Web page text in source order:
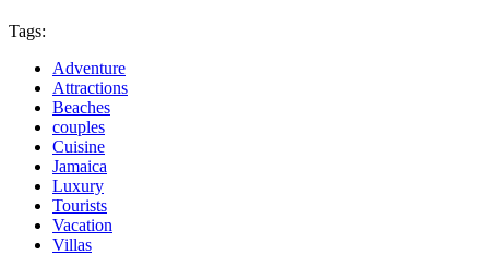
Tags:
Adventure
Attractions
Beaches
couples
Cuisine
Jamaica
Luxury
Tourists
Vacation
Villas